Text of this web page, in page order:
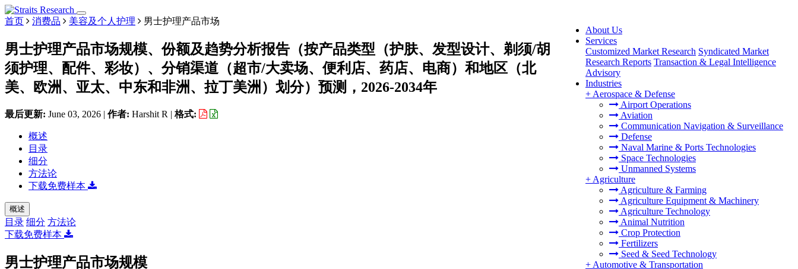
About Us
Services
Customized Market Research Syndicated Market
Research Reports Transaction & Legal Intelligence
Advisory
Industries
+ Aerospace & Defense
Airport Operations
Aviation
Communication Navigation & Surveillance
Defense
Naval Marine & Ports Technologies
Space Technologies
Unmanned Systems
+ Agriculture
Agriculture & Farming
Agriculture Equipment & Machinery
Agriculture Technology
Animal Nutrition
Crop Protection
Fertilizers
Seed & Seed Technology
+ Automotive & Transportation
首页 消费品 美容及个人护理 男士护理产品市场
男士护理产品市场规模、份额及趋势分析报告（按产品类型（护肤、发型设计、剃须/胡
须护理、配件、彩妆）、分销渠道（超市/大卖场、便利店、药店、电商）和地区（北
美、欧洲、亚太、中东和非洲、拉丁美洲）划分）预测，2026-2034年
最后更新: June 03, 2026 | 作者: Harshit R | 格式:
概述
目录
细分
方法论
下载免费样本
概述
目录 细分 方法论
下载免费样本
男士护理产品市场规模